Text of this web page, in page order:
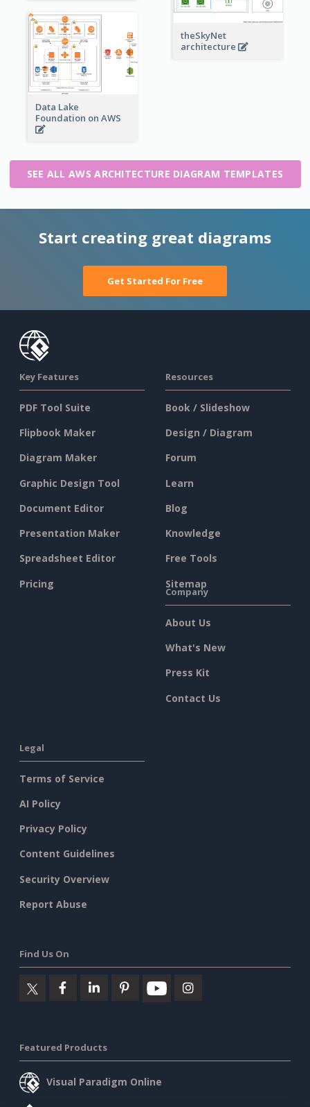
theSkyNet
architecture
Data Lake
Foundation on AWS
SEE ALL AWS ARCHITECTURE DIAGRAM TEMPLATES
Start creating great diagrams
Get Started For Free
Key Features
PDF Tool Suite
Flipbook Maker
Diagram Maker
Graphic Design Tool
Document Editor
Presentation Maker
Spreadsheet Editor
Pricing
Resources
Book / Slideshow
Design / Diagram
Forum
Learn
Blog
Knowledge
Free Tools
Sitemap
Company
About Us
What's New
Press Kit
Contact Us
Legal
Terms of Service
AI Policy
Privacy Policy
Content Guidelines
Security Overview
Report Abuse
Find Us On
Featured Products
Visual Paradigm Online